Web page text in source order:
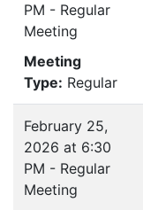
PM - Regular
Meeting
Meeting
Type: Regular
February 25,
2026 at 6:30
PM - Regular
Meeting